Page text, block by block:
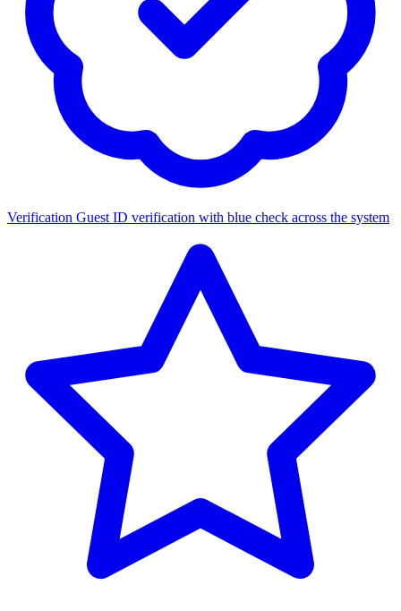
Verification Guest ID verification with blue check across the system